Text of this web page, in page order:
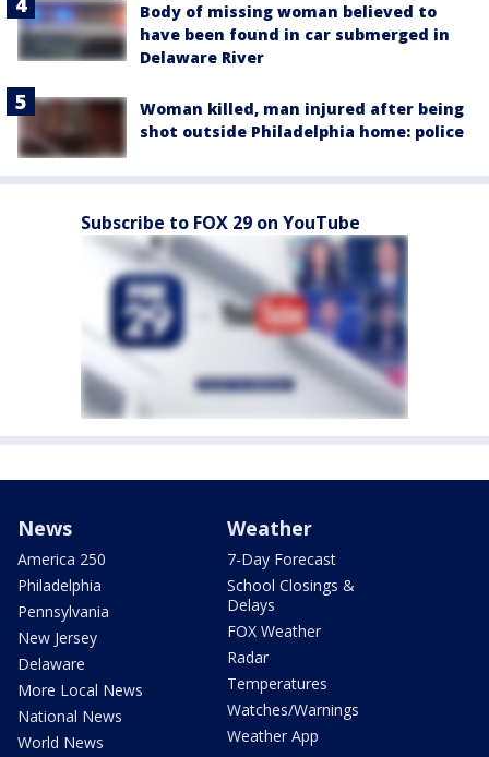
Body of missing woman believed to
have been found in car submerged in
Delaware River
Woman killed, man injured after being
shot outside Philadelphia home: police
Subscribe to FOX 29 on YouTube
News
America 250
Philadelphia
Pennsylvania
New Jersey
Delaware
More Local News
National News
World News
Weather
7-Day Forecast
School Closings &
Delays
FOX Weather
Radar
Temperatures
Watches/Warnings
Weather App